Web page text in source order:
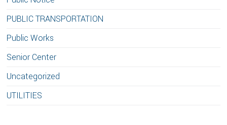
PUBLIC TRANSPORTATION
Public Works
Senior Center
Uncategorized
UTILITIES